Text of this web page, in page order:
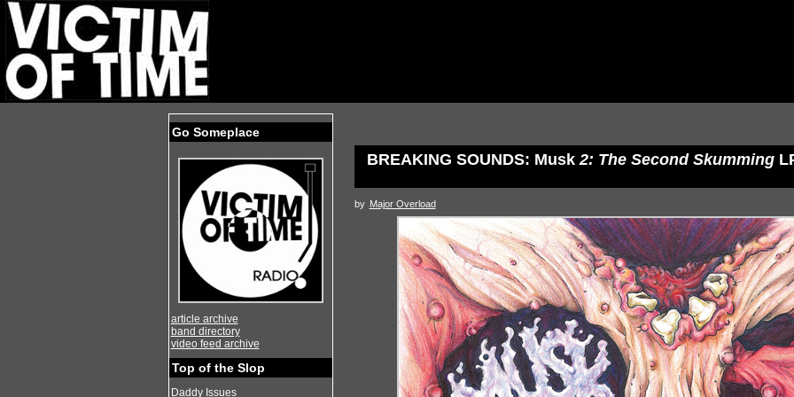
Go Someplace
article archive
band directory
video feed archive
Top of the Slop
Daddy Issues
BREAKING SOUNDS: Musk2: The Second Skumming
by Major Overload